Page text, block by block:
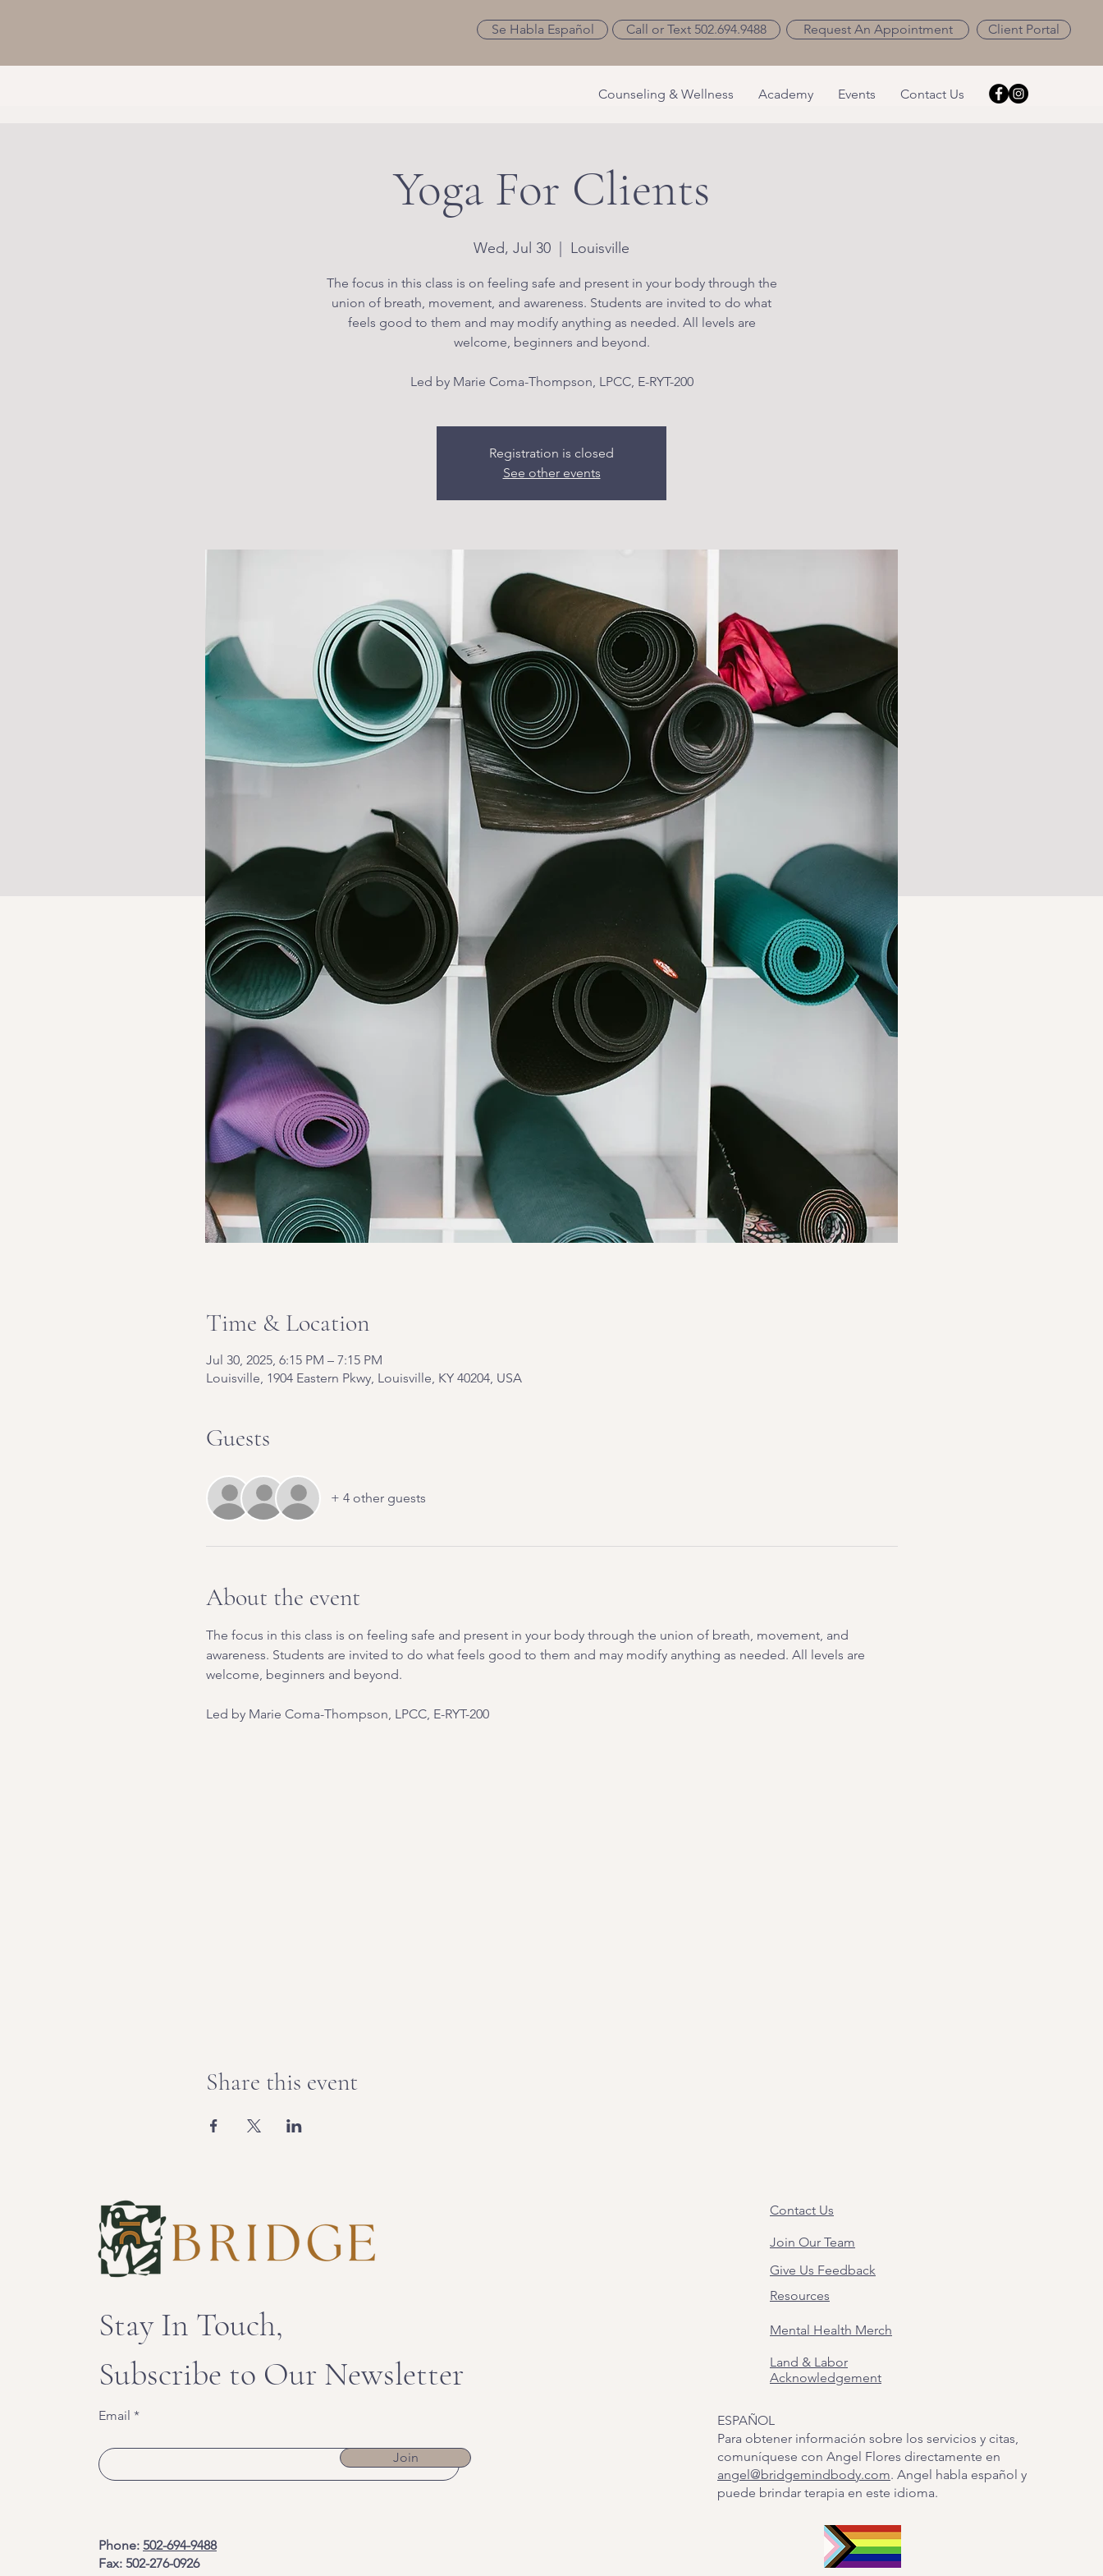
Se Habla Español Call or Text 502.694.9488 Request An Appointment Client Portal
Counseling & Wellness Academy Events Contact Us
Yoga For Clients
Wed, Jul 30 Louisville
The focus in this class is on feeling safe and present in your body through the
union of breath, movement, and awareness. Students are invited to do what
feels good to them and may modify anything as needed. All levels are
welcome, beginners and beyond.
Led by Marie Coma-Thompson, LPCC, E-RYT-200
Registration is closed
See other events
Time & Location
Jul 30, 2025, 6:15 PM – 7:15 PM
Louisville, 1904 Eastern Pkwy, Louisville, KY 40204, USA
Guests
+ 4 other guests
About the event
The focus in this class is on feeling safe and present in your body through the union of breath, movement, and
awareness. Students are invited to do what feels good to them and may modify anything as needed. All levels are
welcome, beginners and beyond.
Led by Marie Coma-Thompson, LPCC, E-RYT-200
Share this event
Stay In Touch,
Subscribe to Our Newsletter
Email
Join
Phone: 502-694-9488
Fax: 502-276-0926
Contact Us
Join Our Team
Give Us Feedback
Resources
Mental Health Merch
Land & Labor
Acknowledgement
ESPAÑOL
Para obtener información sobre los servicios y citas,
comuníquese con Angel Flores directamente en
angel@bridgemindbody.com. Angel habla español y
puede brindar terapia en este idioma.